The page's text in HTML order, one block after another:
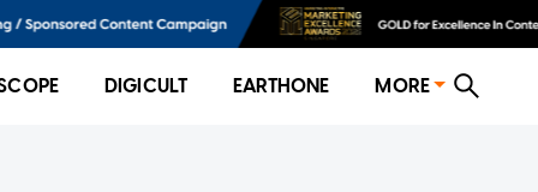
DIGICULT EARTHONE MORE